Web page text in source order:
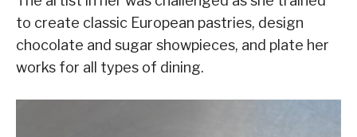
to create classic European pastries, design
chocolate and sugar showpieces, and plate her
works for all types of dining.